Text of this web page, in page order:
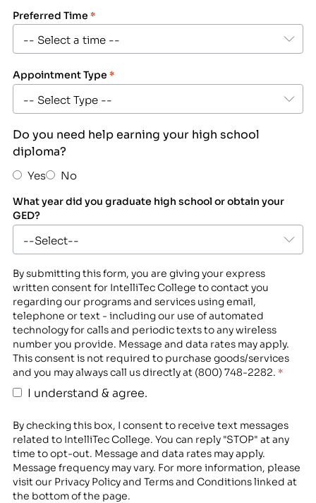
Preferred Time *
Appointment Type *
Do you need help earning your high school
diploma?
Yes No
What year did you graduate high school or obtain your
GED?
By submitting this form, you are giving your express
written consent for IntelliTec College to contact you
regarding our programs and services using email,
telephone or text - including our use of automated
technology for calls and periodic texts to any wireless
number you provide. Message and data rates may apply.
This consent is not required to purchase goods/services
and you may always call us directly at (800) 748-2282. *
I understand & agree.
By checking this box, I consent to receive text messages
related to IntelliTec College. You can reply "STOP" at any
time to opt-out. Message and data rates may apply.
Message frequency may vary. For more information, please
visit our Privacy Policy and Terms and Conditions linked at
the bottom of the page.